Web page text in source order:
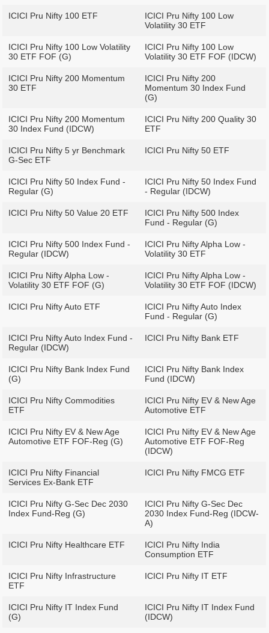
ICICI Pru Nifty 100 ETF
ICICI Pru Nifty 100 Low
Volatility 30 ETF
ICICI Pru Nifty 100 Low Volatility
30 ETF FOF (G)
ICICI Pru Nifty 100 Low
Volatility 30 ETF FOF (IDCW)
ICICI Pru Nifty 200 Momentum
30 ETF
ICICI Pru Nifty 200
Momentum 30 Index Fund
(G)
ICICI Pru Nifty 200 Momentum
30 Index Fund (IDCW)
ICICI Pru Nifty 200 Quality 30
ETF
ICICI Pru Nifty 5 yr Benchmark
G-Sec ETF
ICICI Pru Nifty 50 ETF
ICICI Pru Nifty 50 Index Fund -
Regular (G)
ICICI Pru Nifty 50 Index Fund
- Regular (IDCW)
ICICI Pru Nifty 50 Value 20 ETF
ICICI Pru Nifty 500 Index
Fund - Regular (G)
ICICI Pru Nifty 500 Index Fund -
Regular (IDCW)
ICICI Pru Nifty Alpha Low -
Volatility 30 ETF
ICICI Pru Nifty Alpha Low -
Volatility 30 ETF FOF (G)
ICICI Pru Nifty Alpha Low -
Volatility 30 ETF FOF (IDCW)
ICICI Pru Nifty Auto ETF
ICICI Pru Nifty Auto Index
Fund - Regular (G)
ICICI Pru Nifty Auto Index Fund -
Regular (IDCW)
ICICI Pru Nifty Bank ETF
ICICI Pru Nifty Bank Index Fund
(G)
ICICI Pru Nifty Bank Index
Fund (IDCW)
ICICI Pru Nifty Commodities
ETF
ICICI Pru Nifty EV & New Age
Automotive ETF
ICICI Pru Nifty EV & New Age
Automotive ETF FOF-Reg (G)
ICICI Pru Nifty EV & New Age
Automotive ETF FOF-Reg
(IDCW)
ICICI Pru Nifty Financial
Services Ex-Bank ETF
ICICI Pru Nifty FMCG ETF
ICICI Pru Nifty G-Sec Dec 2030
Index Fund-Reg (G)
ICICI Pru Nifty G-Sec Dec
2030 Index Fund-Reg (IDCW-
A)
ICICI Pru Nifty Healthcare ETF
ICICI Pru Nifty India
Consumption ETF
ICICI Pru Nifty Infrastructure
ETF
ICICI Pru Nifty IT ETF
ICICI Pru Nifty IT Index Fund
(G)
ICICI Pru Nifty IT Index Fund
(IDCW)